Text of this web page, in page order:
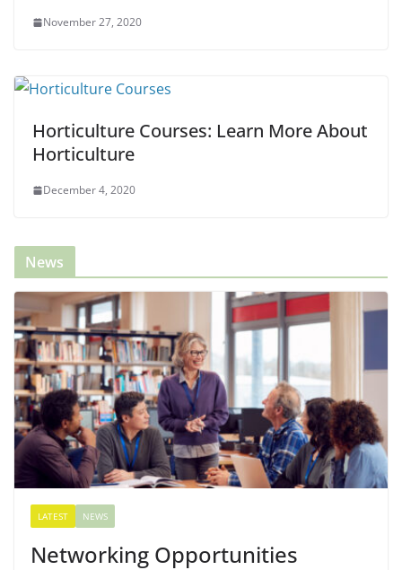
November 27, 2020
Horticulture Courses: Learn More About
Horticulture
December 4, 2020
News
LATEST NEWS
Networking Opportunities